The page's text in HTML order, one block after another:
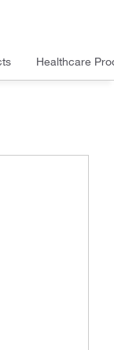
Healthcare